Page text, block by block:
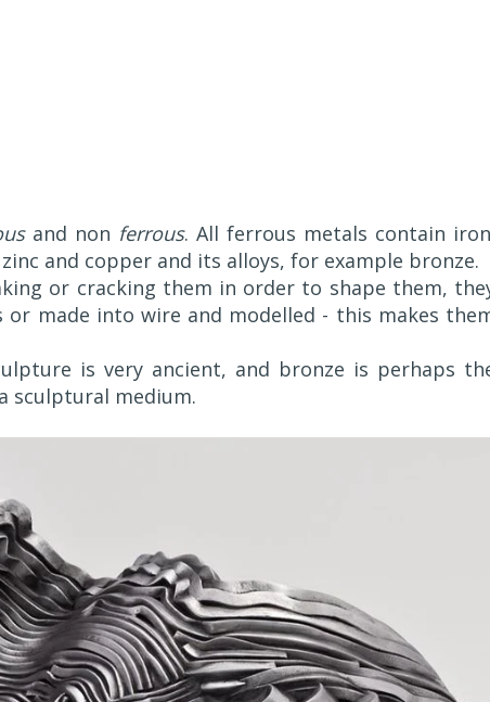
and non ferrous. All ferrous metals contain
and copper and its alloys, for example bronze.
or cracking them in order to shape them,
or made into wire and modelled - this makes
is very ancient, and bronze is perhaps
sculptural medium.